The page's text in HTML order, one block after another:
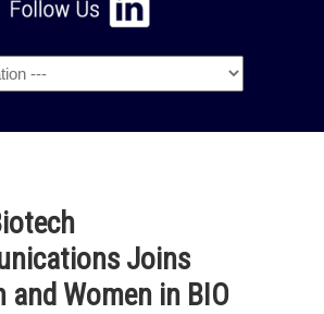
Joins
and Women in BIO